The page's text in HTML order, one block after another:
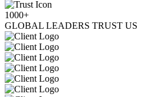
1000+
GLOBAL LEADERS TRUST US